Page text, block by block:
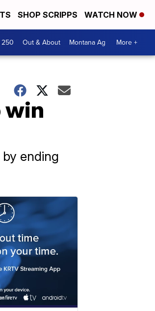
SHOP SCRIPPS WATCH NOW
250 Out & About Montana Ag More +
win
ending